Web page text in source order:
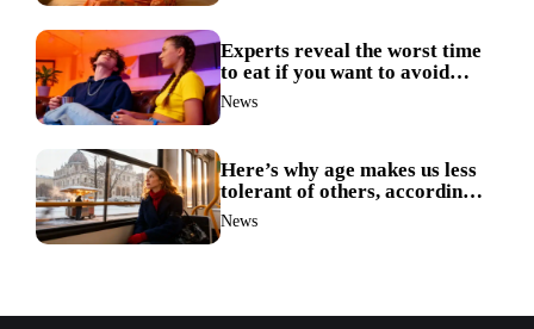
Experts reveal the worst time
to eat if you want to avoid
weight gain
News
Here’s why age makes us less
tolerant of others, according
to science
News